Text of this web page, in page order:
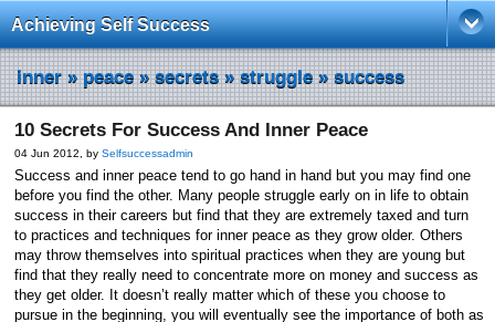
Achieving Self Success
inner»peace»secrets»struggle»success
10 Secrets For Success And Inner Peace
04 Jun 2012, by Selfsuccessadmin
Success and inner peace tend to go hand in hand but you may find one
before you find the other. Many people struggle early on in life to obtain
success in their careers but find that they are extremely taxed and turn
to practices and techniques for inner peace as they grow older. Others
may throw themselves into spiritual practices when they are young but
find that they really need to concentrate more on money and success as
they get older. It doesn’t really matter which of these you choose to
pursue in the beginning, you will eventually see the importance of both as